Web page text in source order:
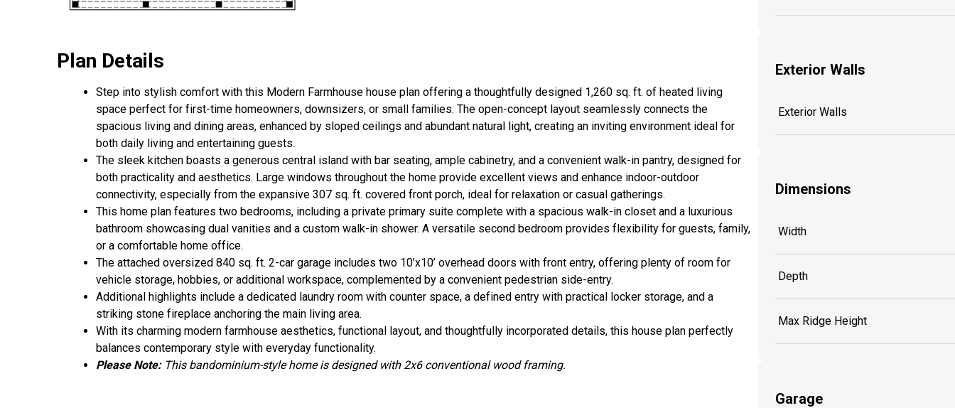
Plan Details
Step into stylish comfort with this Modern Farmhouse house plan offering a thoughtfully designed 1,260 sq. ft. of heated living
space perfect for first-time homeowners, downsizers, or small families. The open-concept layout seamlessly connects the
spacious living and dining areas, enhanced by sloped ceilings and abundant natural light, creating an inviting environment ideal for
both daily living and entertaining guests.
The sleek kitchen boasts a generous central island with bar seating, ample cabinetry, and a convenient walk-in pantry, designed for
both practicality and aesthetics. Large windows throughout the home provide excellent views and enhance indoor-outdoor
connectivity, especially from the expansive 307 sq. ft. covered front porch, ideal for relaxation or casual gatherings.
This home plan features two bedrooms, including a private primary suite complete with a spacious walk-in closet and a luxurious
bathroom showcasing dual vanities and a custom walk-in shower. A versatile second bedroom provides flexibility for guests, family,
or a comfortable home office.
The attached oversized 840 sq. ft. 2-car garage includes two 10’x10’ overhead doors with front entry, offering plenty of room for
vehicle storage, hobbies, or additional workspace, complemented by a convenient pedestrian side-entry.
Additional highlights include a dedicated laundry room with counter space, a defined entry with practical locker storage, and a
striking stone fireplace anchoring the main living area.
With its charming modern farmhouse aesthetics, functional layout, and thoughtfully incorporated details, this house plan perfectly
balances contemporary style with everyday functionality.
Please Note:This bandominium-style home is designed with 2x6 conventional wood framing.
Exterior Walls
Exterior Walls
Dimensions
Width
Depth
Max Ridge Height
Garage